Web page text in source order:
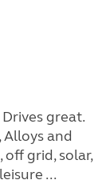
great.
Alloys and
grid, solar,
...